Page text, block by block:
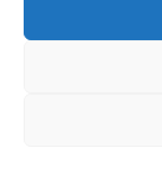
reserved. |